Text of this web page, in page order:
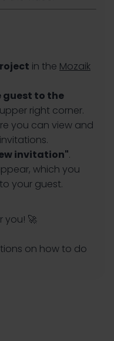
in the Mozaik
guest to the
right corner.
you can view and
invitation".
which you
your guest.
you! 🚀
on how to do